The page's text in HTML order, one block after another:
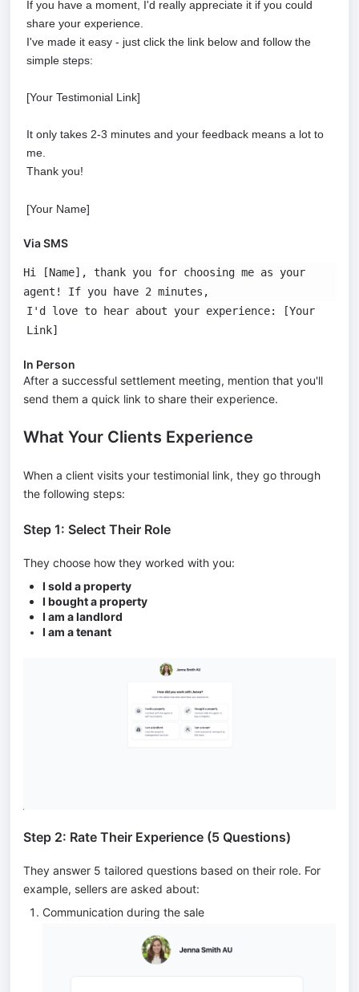
If you have a moment, I'd really appreciate it if you could
share your experience.
I've made it easy - just click the link below and follow the
simple steps:
[Your Testimonial Link]
It only takes 2-3 minutes and your feedback means a lot to
me.
Thank you!
[Your Name]
Via SMS
Hi [Name], thank you for choosing me as your
agent! If you have 2 minutes,
I'd love to hear about your experience: [Your
Link]
In Person
After a successful settlement meeting, mention that you'll
send them a quick link to share their experience.
What Your Clients Experience
When a client visits your testimonial link, they go through
the following steps:
Step 1: Select Their Role
They choose how they worked with you:
I sold a property
I bought a property
I am a landlord
I am a tenant
Step 2: Rate Their Experience (5 Questions)
They answer 5 tailored questions based on their role. For
example, sellers are asked about:
Communication during the sale